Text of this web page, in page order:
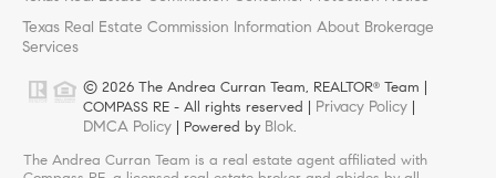
Texas Real Estate Commission Information About Brokerage
Services
© 2026 The Andrea Curran Team, REALTOR® Team |
COMPASS RE - All rights reserved | Privacy Policy
DMCA Policy | Powered by Blok.
The Andrea Curran Team is a real estate agent affiliated with